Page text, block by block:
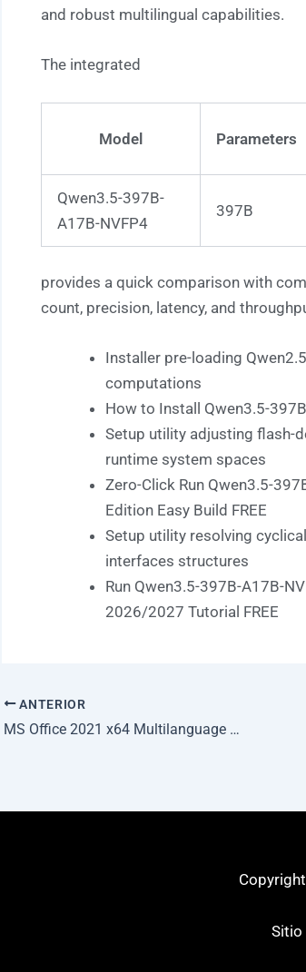
and robust multilingual capabilities.
The integrated
Model Parameters
Qwen3.5-397B-
A17B-NVFP4
397B
provides a quick comparison with
count, precision, latency, and
Installer pre-loading
computations
How to Install Qwen3.5-
Setup utility adjusting flash-
runtime system spaces
Zero-Click Run Qwen3.5-
Edition Easy Build FREE
Setup utility resolving
interfaces structures
Run Qwen3.5-397B-A17B-
2026/2027 Tutorial FREE
ANTERIOR
MS Office 2021 x64 Multilanguage Original ISO Debloated (QxR)
Sitio